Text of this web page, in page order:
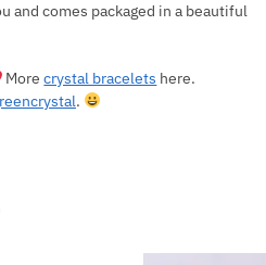
and comes packaged in a beautiful
Morecrystal bracelets here.
.